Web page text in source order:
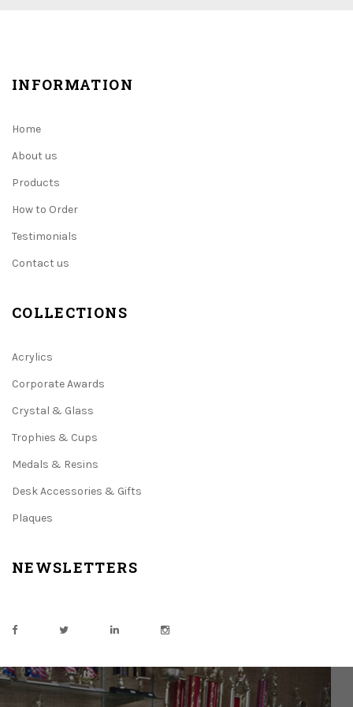
INFORMATION
Home
About us
Products
How to Order
Testimonials
Contact us
COLLECTIONS
Acrylics
Corporate Awards
Crystal & Glass
Trophies & Cups
Medals & Resins
Desk Accessories & Gifts
Plaques
NEWSLETTERS